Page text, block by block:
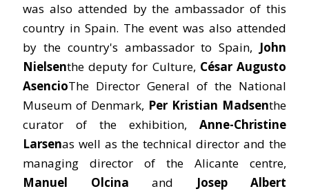
was also attended by the ambassador of this
country in Spain. The event was also attended
by the country's ambassador to Spain, John
Nielsenthe deputy for Culture, César Augusto
AsencioThe Director General of the National
Museum of Denmark, Per Kristian Madsenthe
curator of the exhibition, Anne-Christine
Larsenas well as the technical director and the
managing director of the Alicante centre,
Manuel Olcina and
Josep Albert